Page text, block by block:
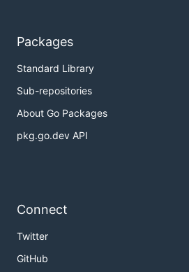
Packages
Standard Library
Sub-repositories
About Go Packages
pkg.go.dev API
Connect
Twitter
GitHub